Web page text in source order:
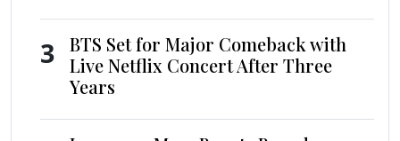
3
BTS Set for Major Comeback with
Live Netflix Concert After Three
Years